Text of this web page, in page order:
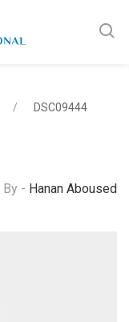
DSC09444
By - Hanan Abousedo